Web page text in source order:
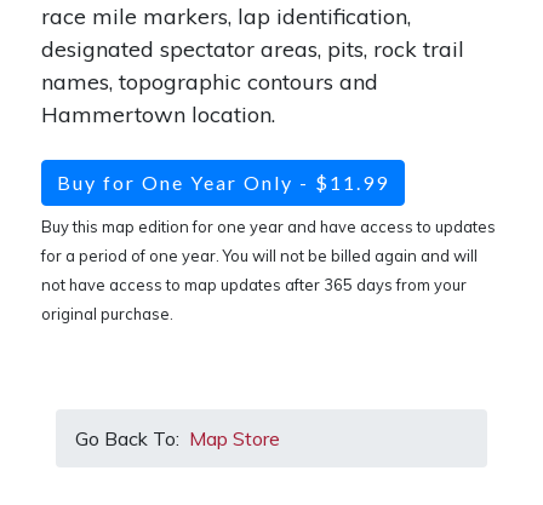
race mile markers, lap identification,
designated spectator areas, pits, rock trail
names, topographic contours and
Hammertown location.
Buy for One Year Only - $11.99
Buy this map edition for one year and have access to updates
for a period of one year. You will not be billed again and will
not have access to map updates after 365 days from your
original purchase.
Go Back To: Map Store